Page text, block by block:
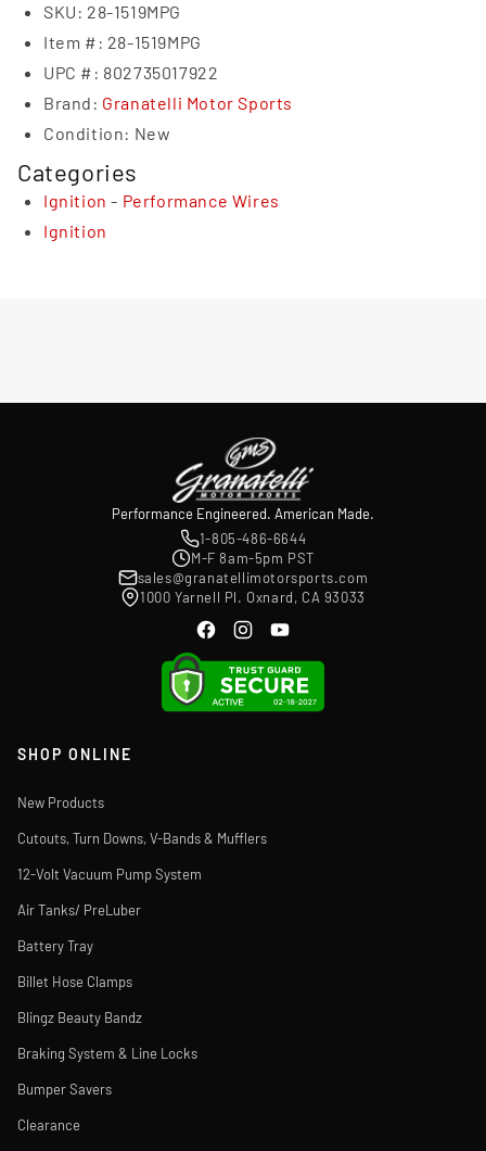
SKU: 28-1519MPG
Item #: 28-1519MPG
UPC #: 802735017922
Brand: Granatelli Motor Sports
Condition: New
Categories
Ignition - Performance Wires
Ignition
Performance Engineered. American Made.
1-805-486-6644
M-F 8am-5pm PST
sales@granatellimotorsports.com
1000 Yarnell Pl. Oxnard, CA 93033
SHOP ONLINE
New Products
Cutouts, Turn Downs, V-Bands & Mufflers
12-Volt Vacuum Pump System
Air Tanks/ PreLuber
Battery Tray
Billet Hose Clamps
Blingz Beauty Bandz
Braking System & Line Locks
Bumper Savers
Clearance